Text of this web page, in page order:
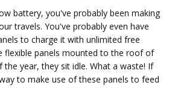
battery, you've probably been making
travels. You've probably even have
to charge it with unlimited free
flexible panels mounted to the roof of
the year, they sit idle. What a waste! If
to make use of these panels to feed